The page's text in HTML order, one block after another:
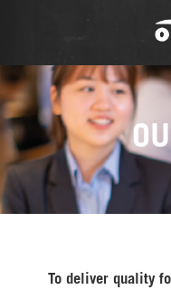
To deliver quality